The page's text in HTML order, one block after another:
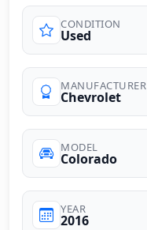
CONDITION
Used
MANUFACTURER
Chevrolet
MODEL
Colorado
YEAR
2016